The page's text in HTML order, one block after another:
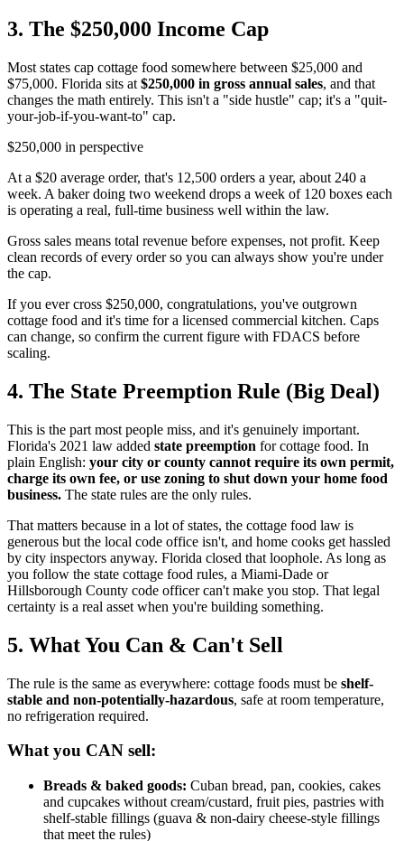
3. The $250,000 Income Cap
Most states cap cottage food somewhere between $25,000 and
$75,000. Florida sits at $250,000 in gross annual sales, and that
changes the math entirely. This isn't a "side hustle" cap; it's a "quit-
your-job-if-you-want-to" cap.
$250,000 in perspective
At a $20 average order, that's 12,500 orders a year, about 240 a
week. A baker doing two weekend drops a week of 120 boxes each
is operating a real, full-time business well within the law.
Gross sales means total revenue before expenses, not profit. Keep
clean records of every order so you can always show you're under
the cap.
If you ever cross $250,000, congratulations, you've outgrown
cottage food and it's time for a licensed commercial kitchen. Caps
can change, so confirm the current figure with FDACS before
scaling.
4. The State Preemption Rule (Big Deal)
This is the part most people miss, and it's genuinely important.
Florida's 2021 law added state preemption for cottage food. In
plain English: your city or county cannot require its own permit,
charge its own fee, or use zoning to shut down your home food
business. The state rules are the only rules.
That matters because in a lot of states, the cottage food law is
generous but the local code office isn't, and home cooks get hassled
by city inspectors anyway. Florida closed that loophole. As long as
you follow the state cottage food rules, a Miami-Dade or
Hillsborough County code officer can't make you stop. That legal
certainty is a real asset when you're building something.
5. What You Can & Can't Sell
The rule is the same as everywhere: cottage foods must be shelf-
stable and non-potentially-hazardous, safe at room temperature,
no refrigeration required.
What you CAN sell:
Breads & baked goods: Cuban bread, pan, cookies, cakes
and cupcakes without cream/custard, fruit pies, pastries with
shelf-stable fillings (guava & non-dairy cheese-style fillings
that meet the rules)